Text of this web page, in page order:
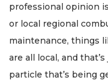
professional opinion
or local regional
maintenance, things
are all local, and
particle that’s being